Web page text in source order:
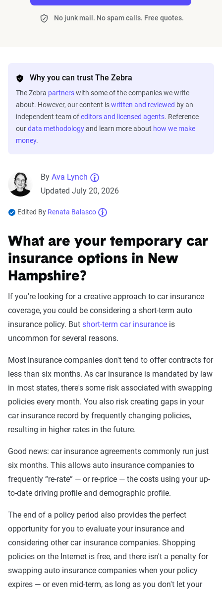
No junk mail. No spam calls. Free quotes.
Why you can trust The Zebra
The Zebra partnerswith some of the companies we write
about. However, our content iswritten and reviewed by an
independent team ofeditors and licensed agents. Reference
ourdata methodologyand learn more about how we make
money.
By Ava Lynch
Updated July 20, 2026
Edited By Renata Balasco
What are your temporary car
insurance options in New
Hampshire?
If you're looking for a creative approach to car insurance
coverage, you could be considering a short-term auto
insurance policy. But short-term car insurance is
uncommon for several reasons.
Most insurance companies don't tend to offer contracts for
less than six months. As car insurance is mandated by law
in most states, there's some risk associated with swapping
policies every month. You also risk creating gaps in your
car insurance record by frequently changing policies,
resulting in higher rates in the future.
Good news: car insurance agreements commonly run just
six months. This allows auto insurance companies to
frequently “re-rate” — or re-price — the costs using your up-
to-date driving profile and demographic profile.
The end of a policy period also provides the perfect
opportunity for you to evaluate your insurance and
considering other car insurance companies. Shopping
policies on the Internet is free, and there isn't a penalty for
swapping auto insurance companies when your policy
expires — or even mid-term, as long as you don't let your